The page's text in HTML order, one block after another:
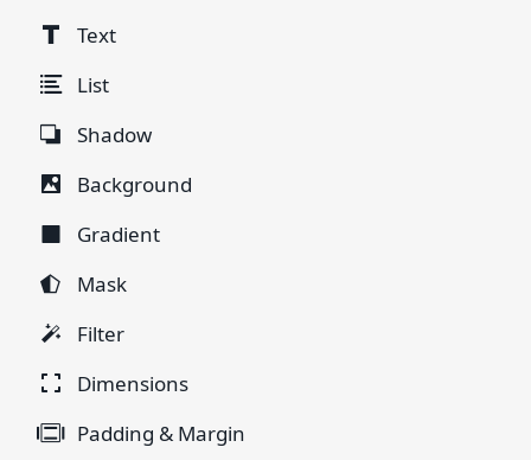
Text
List
Shadow
Background
Gradient
Mask
Filter
Dimensions
Padding & Margin